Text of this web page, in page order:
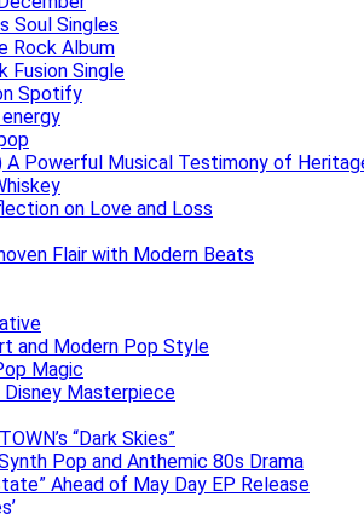
Soul Singles
Rock Album
Fusion Single
Spotify
A Powerful Musical Testimony of
on Love and Loss
Flair with Modern Beats
and Modern Pop Style
Magic
Disney Masterpiece
“Dark Skies”
Pop and Anthemic 80s Drama
Ahead of May Day EP Release